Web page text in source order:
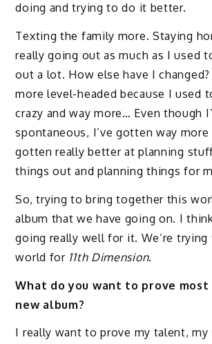
doing and trying to do it better.
Texting the family more. Staying
really going out as much as I used
out a lot. How else have I
more level-headed because I used
crazy and way more… Even though
spontaneous, I’ve gotten way
gotten really better at planning
things out and planning things for
So, trying to bring together this
album that we have going on. I
going really well for it. We’re
world for 11th Dimension.
What do you want to prove
new album?
I really want to prove my talent, my